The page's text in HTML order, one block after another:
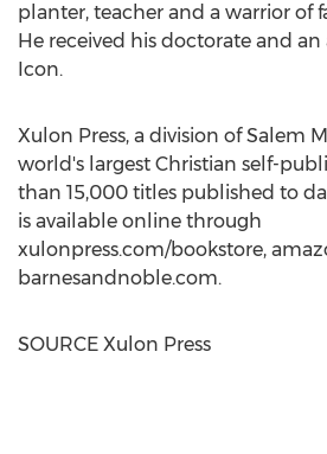
planter, teacher and a warrior of
He received his doctorate and
Icon.
Xulon Press, a division of Salem
world's largest Christian self-
than 15,000 titles published to
is available online through
xulonpress.com/bookstore,
barnesandnoble.com.
SOURCE Xulon Press